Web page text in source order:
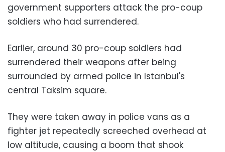
government supporters attack the pro-coup
soldiers who had surrendered.
Earlier, around 30 pro-coup soldiers had
surrendered their weapons after being
surrounded by armed police in Istanbul's
central Taksim square.
They were taken away in police vans as a
fighter jet repeatedly screeched overhead at
low altitude, causing a boom that shook